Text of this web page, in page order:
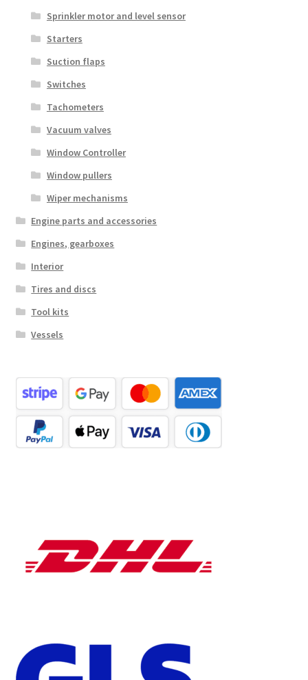
Sprinkler motor and level sensor
Starters
Suction flaps
Switches
Tachometers
Vacuum valves
Window Controller
Window pullers
Wiper mechanisms
Engine parts and accessories
Engines, gearboxes
Interior
Tires and discs
Tool kits
Vessels